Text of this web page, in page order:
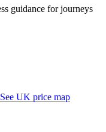
guidance for journeys
See UK price map